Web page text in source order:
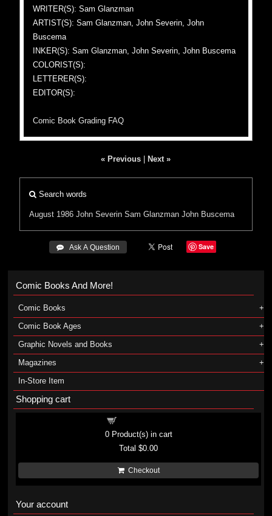
WRITER(S): Sam Glanzman
ARTIST(S): Sam Glanzman, John Severin, John
Buscema
INKER(S): Sam Glanzman, John Severin, John Buscema
COLORIST(S):
LETTERER(S):
EDITOR(S):
Comic Book Grading FAQ
« Previous Next »
Search words
August 1986 John Severin Sam Glanzman John Buscema
 Ask A Question Save
Comic Books And More!
Comic Books
Comic Book Ages
Graphic Novels and Books
Magazines
In-Store Item
Shopping cart
0Product(s) in cart
Total$0.00
Checkout
Your account